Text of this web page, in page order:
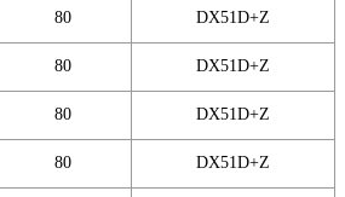
80 DX51D+Z
80 DX51D+Z
80 DX51D+Z
80 DX51D+Z